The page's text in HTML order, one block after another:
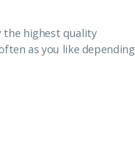
the highest quality
as you like depending